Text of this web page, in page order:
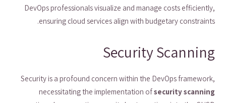
DevOps professionals visualize and manage costs efficiently,
ensuring cloud services align with budgetary constraints.
Security Scanning
Security is a profound concern within the DevOps framework,
necessitating the implementation ofsecurity scanning